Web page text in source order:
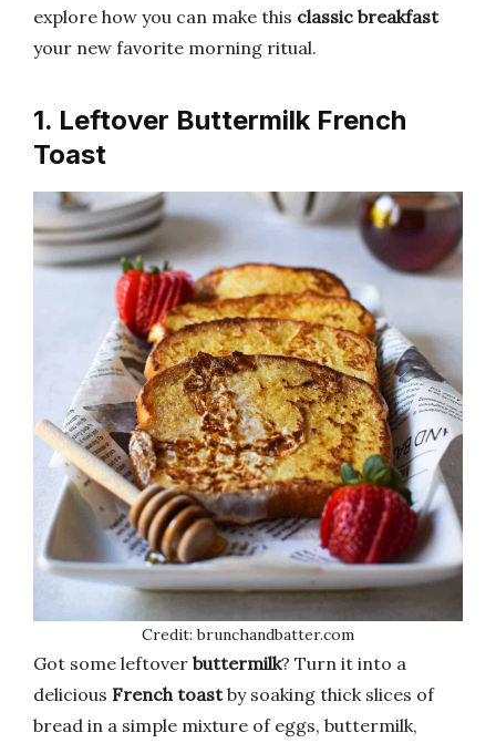
explore how you can make this classic breakfast
your new favorite morning ritual.
1. Leftover Buttermilk French
Toast
Credit: brunchandbatter.com
Got some leftover buttermilk? Turn it into a
delicious French toastby soaking thick slices of
bread in a simple mixture of eggs, buttermilk,